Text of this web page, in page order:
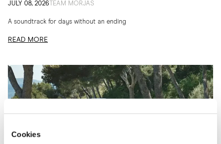
Cookies
JULY 08, 2026 TEAM MORJAS
A soundtrack for days without an ending
READ MORE